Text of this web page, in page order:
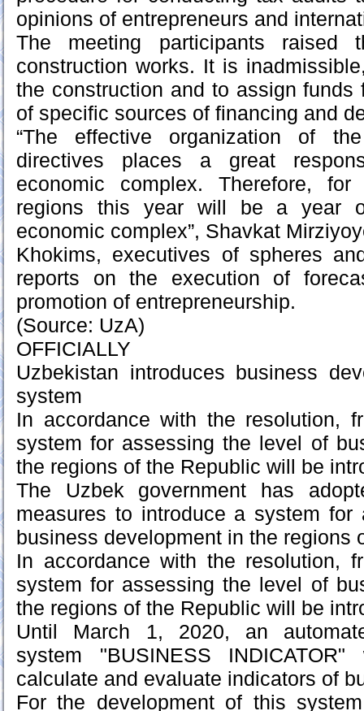
opinions of entrepreneurs and
The meeting participants raised
construction works. It is
the construction and to assign
of specific sources of financing and
“The effective organization of
directives places a great
economic complex. Therefore,
regions this year will be a year
economic complex”, Shavkat
Khokims, executives of spheres
reports on the execution of
promotion of entrepreneurship.
(Source: UzA)
OFFICIALLY
Uzbekistan introduces business
system
In accordance with the resolution,
system for assessing the level of
the regions of the Republic will be
The Uzbek government has
measures to introduce a system
business development in the regions
In accordance with the resolution,
system for assessing the level of
the regions of the Republic will be
Until March 1, 2020, an
system "BUSINESS
calculate and evaluate indicators of
For the development of this